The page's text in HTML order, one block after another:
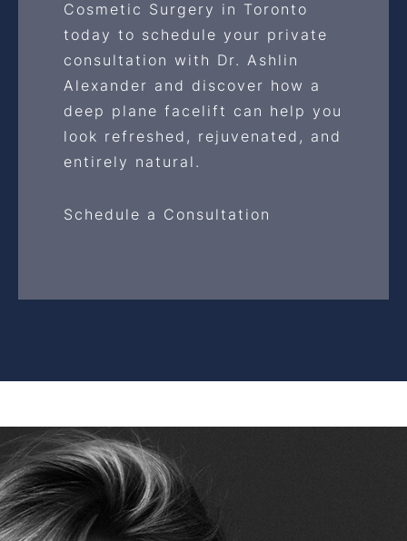
Cosmetic Surgery in Toronto
today to schedule your private
consultation with Dr. Ashlin
Alexander and discover how a
deep plane facelift can help you
look refreshed, rejuvenated, and
entirely natural.
Schedule a Consultation